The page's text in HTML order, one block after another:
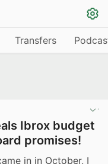
Transfers
Ibrox budget
promises!
in in October, I